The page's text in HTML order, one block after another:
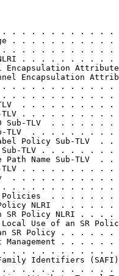
. . . . . . . . . . .
. . . . . . . . . . .
. . . . . . . . . . .
. . . . . . . . . .
Encapsulation
Encapsulation
. . . . . . . . . . .
. . . . . . . . . . .
. . . . . . . . . .
. . . . . . . . . .
Sub-TLV  . . . . . . .
TLV  . . . . . . . . .
Policy Sub-TLV  . .
TLV . . . . . . . .
Path Name Sub-TLV  . .
. . . . . . . . . .
. . . . . . . . . . .
. . . . . . . . . . .
. . . . . . .
NLRI  . . . . . .
SR Policy NLRI . . . .
Use of an SR
SR Policy . . . . . .
Management . . . . . .
. . . . . . . . . . .
Identifiers (SAFI)
. . . . . . . . . . .